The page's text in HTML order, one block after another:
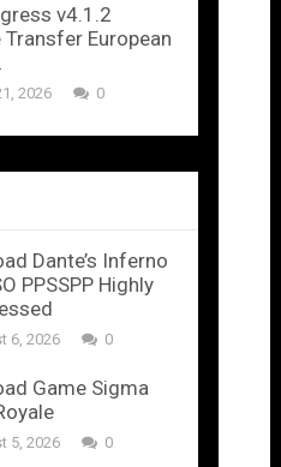
v4.1.2
Transfer European
2026 0
Dante’s Inferno
PPSSPP Highly
6, 2026 0
Game Sigma
5, 2026 0